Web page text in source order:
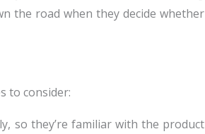
the road when they decide whether
to consider:
so they’re familiar with the product